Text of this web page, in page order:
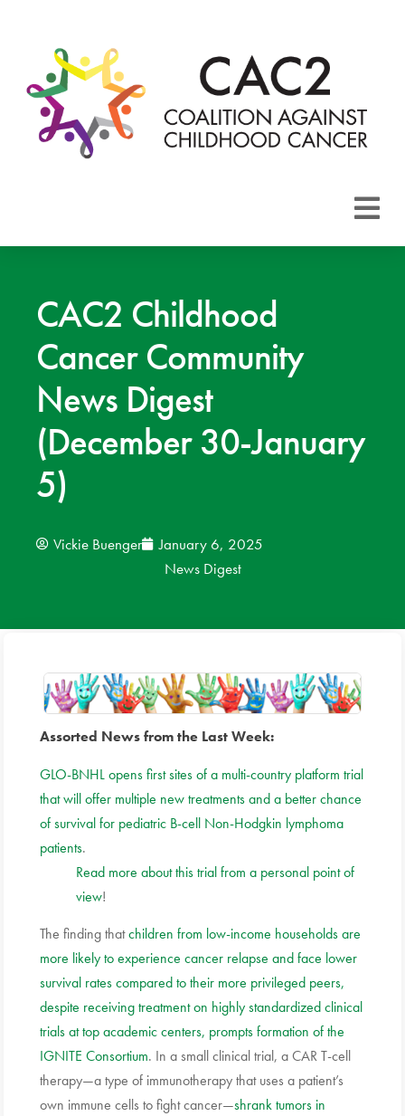
CAC2
Areas
CAC2 Childhood
Cancer Community
News Digest
(December 30-January
5)
Vickie Buenger
January 6, 2025
News Digest
Assorted News from the Last Week:
GLO-BNHL opens first sites of a multi-country platform trial
that will offer multiple new treatments and a better chance
of survival for pediatric B-cell Non-Hodgkin lymphoma
patients.
Read more about this trial from a personal point of
view!
The finding thatchildren from low-income households are
more likely to experience cancer relapse and face lower
survival rates compared to their more privileged peers,
despite receiving treatment on highly standardized clinical
trials at top academic centers, prompts formation of the
IGNITE Consortium. In a small clinical trial, a CAR T-cell
therapy—a type of immunotherapy that uses a patient’s
own immune cells to fight cancer—shrank tumors in